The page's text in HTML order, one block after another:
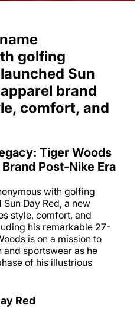
golfing
Sun
brand
comfort, and
Tiger Woods
Post-Nike Era
with golfing
Day Red, a new
style, comfort, and
his remarkable 27-
is on a mission to
sportswear as he
of his illustrious
Red